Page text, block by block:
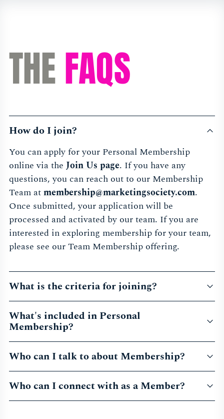
THEFAQS
How do I join?
You can apply for your Personal Membership
online via the Join Us page. If you have any
questions, you can reach out to our Membership
Team atmembership@marketingsociety.com.
Once submitted, your application will be
processed and activated by our team. If you are
interested in exploring membership for your team,
please see our Team Membership offering.
What is the criteria for joining?
What's included in Personal
Membership?
Who can I talk to about Membership?
Who can I connect with as a Member?